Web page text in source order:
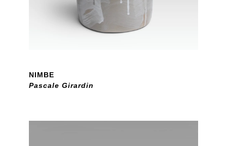
NIMBE
Pascale Girardin